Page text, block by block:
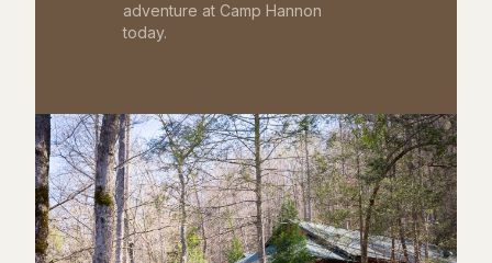
adventure at Camp Hannon
today.